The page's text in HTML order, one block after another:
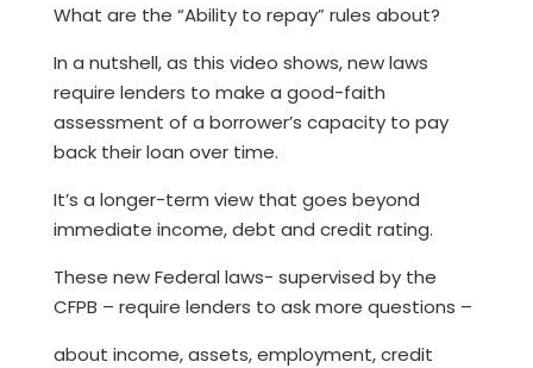
What are the “Ability to repay” rules about?
In a nutshell, as this video shows, new laws
require lenders to make a good-faith
assessment of a borrower’s capacity to pay
back their loan over time.
It’s a longer-term view that goes beyond
immediate income, debt and credit rating.
These new Federal laws- supervised by the
CFPB – require lenders to ask more questions –
about income, assets, employment, credit